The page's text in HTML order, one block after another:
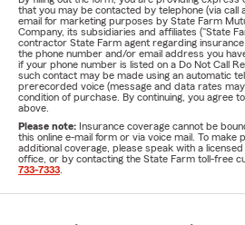
that you may be contacted by telephone (via
email for marketing purposes by State Farm
Company, its subsidiaries and affiliates ("State
contractor State Farm agent regarding
the phone number and/or email address you
if your phone number is listed on a Do Not Call
such contact may be made using an automatic
prerecorded voice (message and data rates
condition of purchase. By continuing, you agree
above.
Please note: Insurance coverage cannot be
this online e-mail form or via voice mail. To make
additional coverage, please speak with a
office, or by contacting the State Farm toll-free
733-7333